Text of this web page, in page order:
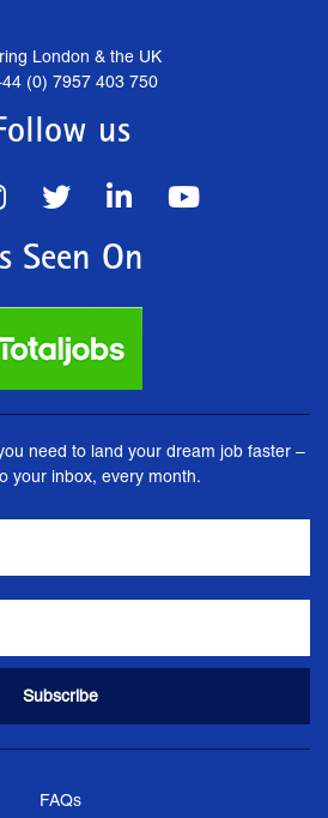
London & the UK
(0) 7957 403 750
us
Seen On
need to land your dream job faster –
your inbox, every month.
FAQs